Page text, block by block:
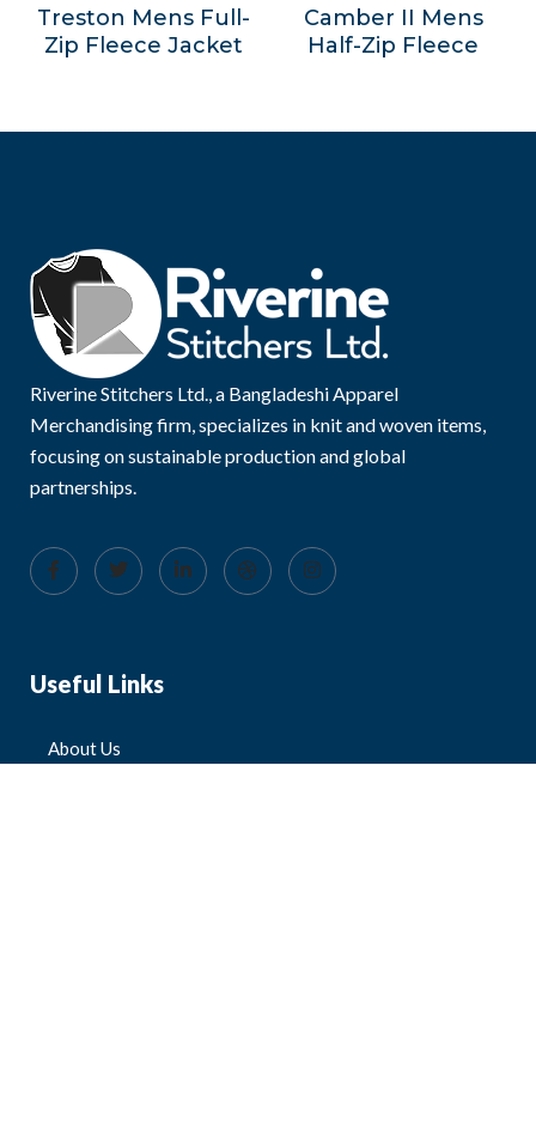
Treston Mens Full-
Zip Fleece Jacket
Camber II Mens
Half-Zip Fleece
Riverine Stitchers Ltd., a Bangladeshi Apparel
Merchandising firm, specializes in knit and woven items,
focusing on sustainable production and global
partnerships.
Useful Links
About Us